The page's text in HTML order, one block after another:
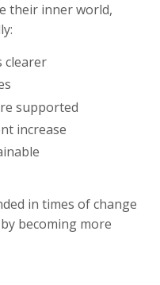
their inner world,
clearer
supported
increase
in times of change
becoming more